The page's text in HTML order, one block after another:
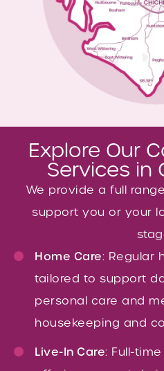
Explore Our
Services in
We provide a full
support you or your
Home Care: Regular
tailored to support
personal care and
housekeeping and
Live-In Care: Full-